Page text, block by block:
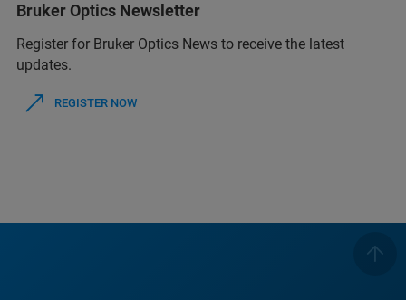
Bruker Optics Newsletter
Register for Bruker Optics News to receive the latest
updates.
REGISTER NOW